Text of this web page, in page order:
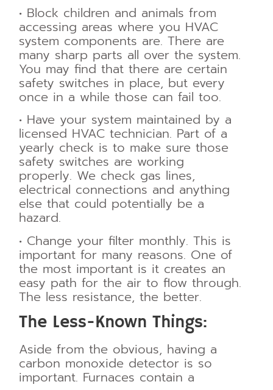
• Block children and animals from
accessing areas where you HVAC
system components are. There are
many sharp parts all over the system.
You may find that there are certain
safety switches in place, but every
once in a while those can fail too.
• Have your system maintained by a
licensed HVAC technician. Part of a
yearly check isto make sure those
safety switches are working
properly. We check gas lines,
electrical connections and anything
else that could potentially be a
hazard.
• Change your filter monthly. This is
important for many reasons. One of
the most important is it creates an
easy path for the air to flow through.
The less resistance, the better.
The Less-Known Things:
Aside from the obvious, having a
carbon monoxide detector is so
important. Furnaces contain a